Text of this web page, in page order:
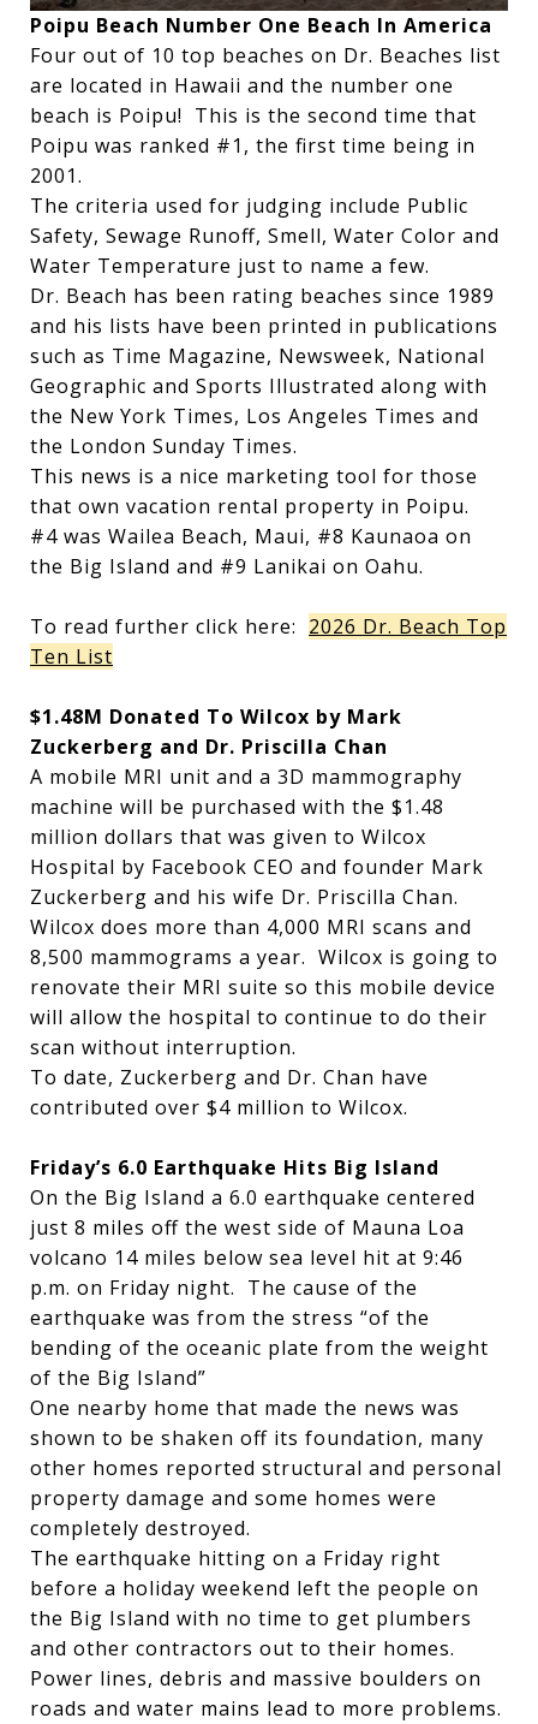
Poipu Beach Number One Beach In America
Four out of 10 top beaches on Dr. Beaches list
are located in Hawaii and the number one
beach is Poipu! This is the second time that
Poipu was ranked #1, the first time being in
2001.
The criteria used for judging include Public
Safety, Sewage Runoff, Smell, Water Color and
Water Temperature just to name a few.
Dr. Beach has been rating beaches since 1989
and his lists have been printed in publications
such as Time Magazine, Newsweek, National
Geographic and Sports Illustrated along with
the New York Times, Los Angeles Times and
the London Sunday Times.
This news is a nice marketing tool for those
that own vacation rental property in Poipu.
#4 was Wailea Beach, Maui, #8 Kaunaoa on
the Big Island and #9 Lanikai on Oahu.
To read further click here: 2026 Dr. Beach Top
Ten List
$1.48M Donated To Wilcox by Mark
Zuckerberg and Dr. Priscilla Chan
A mobile MRI unit and a 3D mammography
machine will be purchased with the $1.48
million dollars that was given to Wilcox
Hospital by Facebook CEO and founder Mark
Zuckerberg and his wife Dr. Priscilla Chan.
Wilcox does more than 4,000 MRI scans and
8,500 mammograms a year. Wilcox is going to
renovate their MRI suite so this mobile device
will allow the hospital to continue to do their
scan without interruption.
To date, Zuckerberg and Dr. Chan have
contributed over $4 million to Wilcox.
Friday’s 6.0 Earthquake Hits Big Island
On the Big Island a 6.0 earthquake centered
just 8 miles off the west side of Mauna Loa
volcano 14 miles below sea level hit at 9:46
p.m. on Friday night. The cause of the
earthquake was from the stress “of the
bending of the oceanic plate from the weight
of the Big Island”
One nearby home that made the news was
shown to be shaken off its foundation, many
other homes reported structural and personal
property damage and some homes were
completely destroyed.
The earthquake hitting on a Friday right
before a holiday weekend left the people on
the Big Island with no time to get plumbers
and other contractors out to their homes.
Power lines, debris and massive boulders on
roads and water mains lead to more problems.